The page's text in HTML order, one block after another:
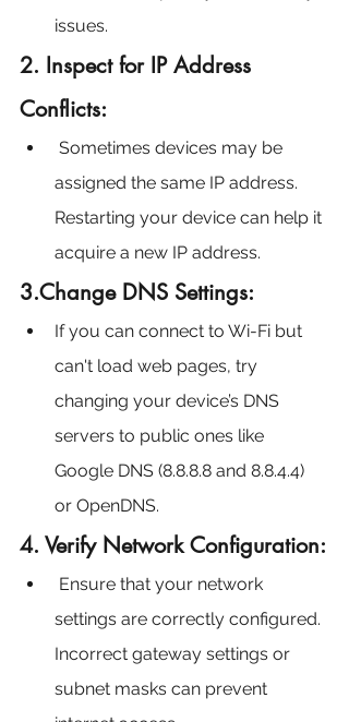
issues.
2. Inspect for IP Address
Conflicts:
assigned the same IP address.
Restarting your device can help it
acquire a new IP address.
3.Change DNS Settings:
If you can connect to Wi-Fi but
can't load web pages, try
changing your device’s DNS
servers to public ones like
Google DNS (8.8.8.8 and 8.8.4.4)
or OpenDNS.
4. Verify Network Configuration:
settings are correctly configured.
Incorrect gateway settings or
subnet masks can prevent